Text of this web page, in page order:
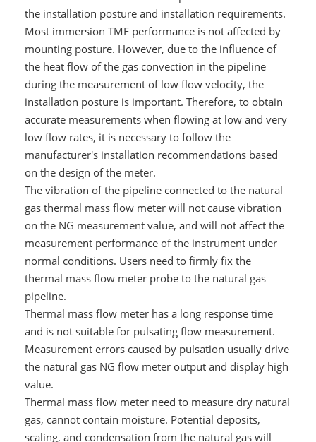
the installation posture and installation requirements.
Most immersion TMF performance is not affected by
mounting posture. However, due to the influence of
the heat flow of the gas convection in the pipeline
during the measurement of low flow velocity, the
installation posture is important. Therefore, to obtain
accurate measurements when flowing at low and very
low flow rates, it is necessary to follow the
manufacturer's installation recommendations based
on the design of the meter.
The vibration of the pipeline connected to the natural
gas thermal mass flow meter will not cause vibration
on the NG measurement value, and will not affect the
measurement performance of the instrument under
normal conditions. Users need to firmly fix the
thermal mass flow meter probe to the natural gas
pipeline.
Thermal mass flow meter has a long response time
and is not suitable for pulsating flow measurement.
Measurement errors caused by pulsation usually drive
the natural gas NG flow meter output and display high
value.
Thermal mass flow meter need to measure dry natural
gas, cannot contain moisture. Potential deposits,
scaling, and condensation from the natural gas will